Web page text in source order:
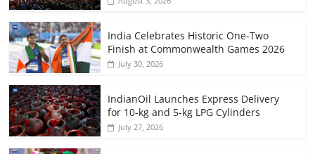
India Celebrates Historic One-Two
Finish at Commonwealth Games 2026
July 30, 2026
IndianOil Launches Express Delivery
for 10-kg and 5-kg LPG Cylinders
July 27, 2026